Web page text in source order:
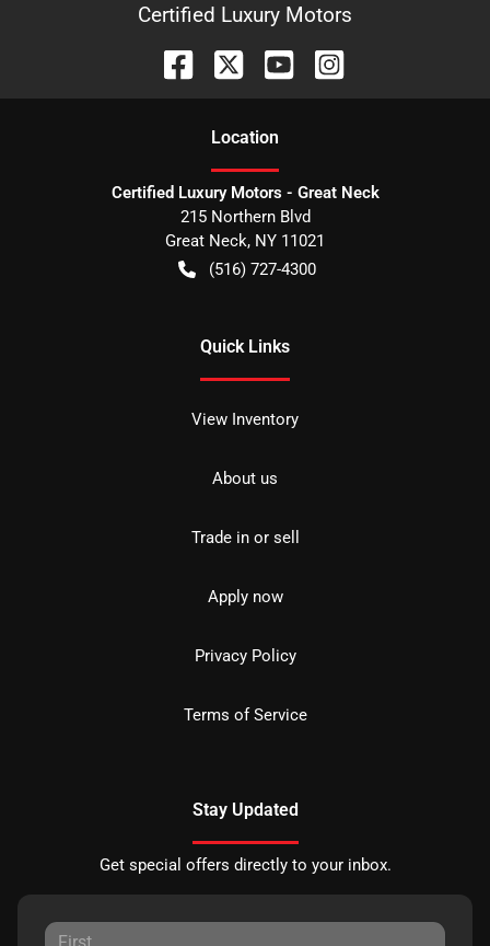
Certified Luxury Motors
Location
Certified Luxury Motors - Great Neck
215 Northern Blvd
Great Neck, NY 11021
(516) 727-4300
Quick Links
View Inventory
About us
Trade in or sell
Apply now
Privacy Policy
Terms of Service
Stay Updated
Get special offers directly to your inbox.